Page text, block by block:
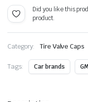
Did you like this
product.
Category: Tire Valve Caps
Tags: Car brands